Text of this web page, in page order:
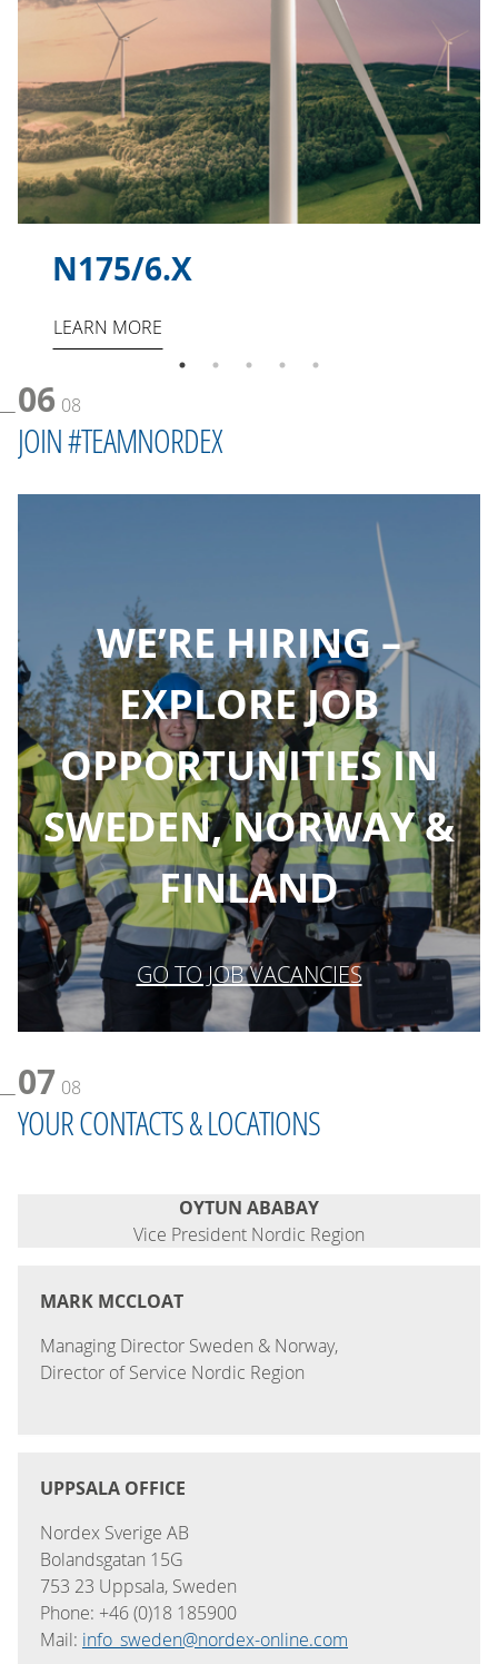
N175/6.X
LEARN MORE
06 08
JOIN #TEAMNORDEX
WE’RE HIRING –
EXPLORE JOB
OPPORTUNITIES IN
SWEDEN, NORWAY &
FINLAND
GO TO JOB VACANCIES
07 08
YOUR CONTACTS & LOCATIONS
OYTUN ABABAY
Vice President Nordic Region
MARK MCCLOAT
Managing Director Sweden & Norway,
Director of Service Nordic Region
UPPSALA OFFICE
Nordex Sverige AB
Bolandsgatan 15G
753 23 Uppsala, Sweden
Phone: +46 (0)18 185900
Mail: info_sweden@nordex-online.com